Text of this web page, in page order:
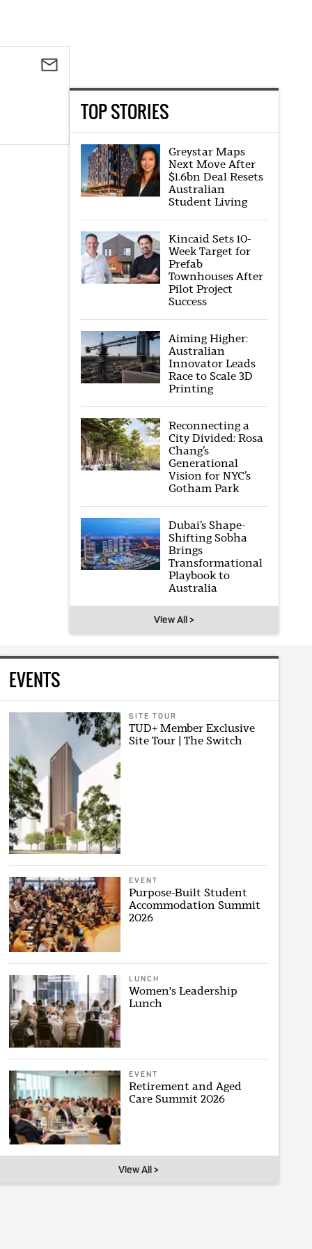
TOP STORIES
Greystar Maps
Next Move After
$1.6bn Deal Resets
Australian
Student Living
Kincaid Sets 10-
Week Target for
Prefab
Townhouses After
Pilot Project
Success
Aiming Higher:
Australian
Innovator Leads
Race to Scale 3D
Printing
Reconnecting a
City Divided: Rosa
Chang’s
Generational
Vision for NYC’s
Gotham Park
Dubai’s Shape-
Shifting Sobha
Brings
Transformational
Playbook to
Australia
View All >
EVENTS
SITE TOUR
TUD+ Member Exclusive
Site Tour | The Switch
EVENT
Purpose-Built Student
Accommodation Summit
2026
LUNCH
Women's Leadership
Lunch
EVENT
Retirement and Aged
Care Summit 2026
View All >